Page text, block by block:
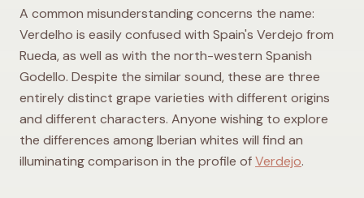
A common misunderstanding concerns the name:
Verdelho is easily confused with Spain's Verdejo from
Rueda, as well as with the north-western Spanish
Godello. Despite the similar sound, these are three
entirely distinct grape varieties with different origins
and different characters. Anyone wishing to explore
the differences among Iberian whites will find an
illuminating comparison in the profile ofVerdejo.